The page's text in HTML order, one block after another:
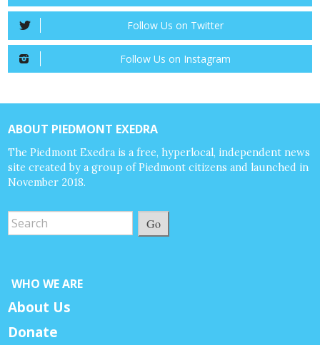
Follow Us on Twitter
Follow Us on Instagram
ABOUT PIEDMONT EXEDRA
The Piedmont Exedra is a free, hyperlocal, independent news
site created by a group of Piedmont citizens and launched in
November 2018.
Go
WHO WE ARE
About Us
Donate